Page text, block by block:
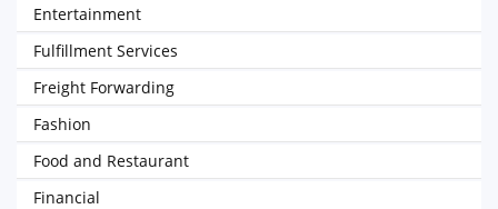
Entertainment
Fulfillment Services
Freight Forwarding
Fashion
Food and Restaurant
Financial